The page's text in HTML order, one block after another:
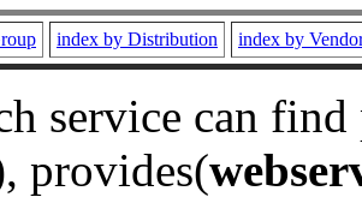
index by Distribution index by
service can
provides(